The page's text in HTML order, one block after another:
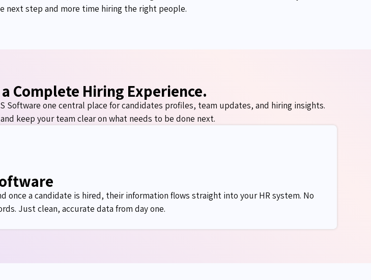
next step and more time hiring the right people.
Complete Hiring Experience.
Software one central place forcandidates profiles, team updates, and hiring insights.
and keep your team clear on what needs to be done next.
once a candidate is hired, their information flows straight into your HR system. No
Just clean, accurate data from day one.